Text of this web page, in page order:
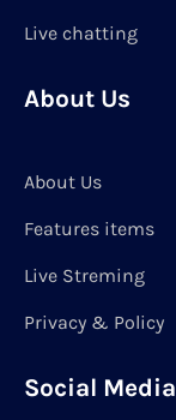
Live chatting
About Us
About Us
Features items
Live Streming
Privacy & Policy
Social Media